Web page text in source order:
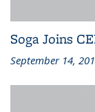
Soga Joins
September 14,